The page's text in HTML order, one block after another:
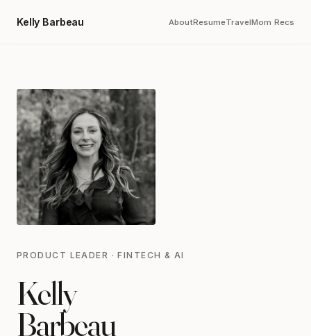
Kelly Barbeau AboutResumeTravelMom Recs
PRODUCT LEADER · FINTECH & AI
Kelly
Barbeau